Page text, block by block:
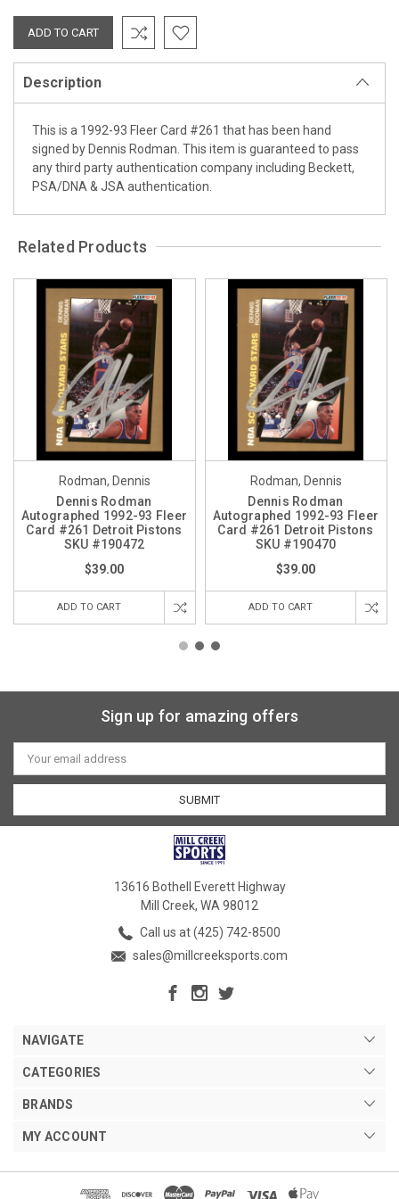
Description
This is a 1992-93 Fleer Card #261 that has been hand
signed by Dennis Rodman. This item is guaranteed to pass
any third party authentication company including Beckett,
PSA/DNA & JSA authentication.
Related Products
Rodman, Dennis
Dennis Rodman
Autographed 1992-93 Fleer
Card #261 Detroit Pistons
SKU #190472
$39.00
ADD TO CART
Rodman, Dennis
Dennis Rodman
Autographed 1992-93 Fleer
Card #261 Detroit Pistons
SKU #190470
$39.00
ADD TO CART
Sign up for amazing offers
Email
Address
13616 Bothell Everett Highway
Mill Creek, WA 98012
Call us at (425) 742-8500
sales@millcreeksports.com
NAVIGATE
CATEGORIES
BRANDS
MY ACCOUNT